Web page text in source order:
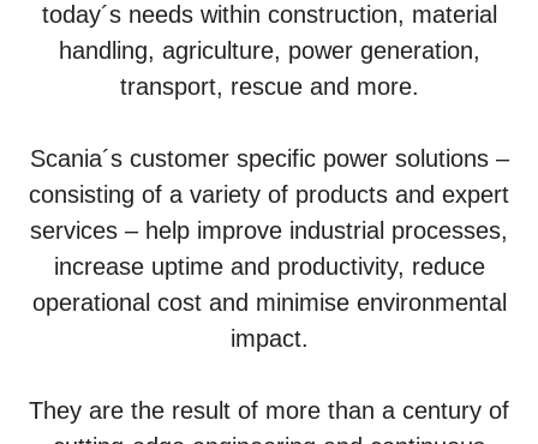
today´s needs within construction, material
handling, agriculture, power generation,
transport, rescue and more.
Scania´s customer specific power solutions –
consisting of a variety of products and expert
services – help improve industrial processes,
increase uptime and productivity, reduce
operational cost and minimise environmental
impact.
They are the result of more than a century of